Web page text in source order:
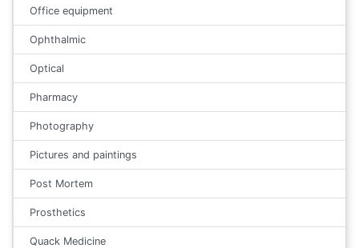
Office equipment
Ophthalmic
Optical
Pharmacy
Photography
Pictures and paintings
Post Mortem
Prosthetics
Quack Medicine